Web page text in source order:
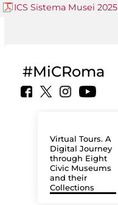
ICS Sistema Musei 2025
#MiCRoma
Virtual Tours. A
Digital Journey
through Eight
Civic Museums
and their
Collections